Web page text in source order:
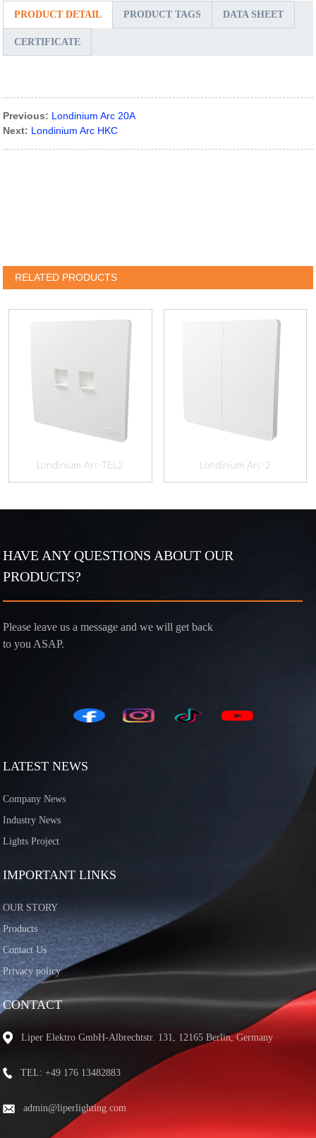
PRODUCT DETAIL PRODUCT TAGS DATA SHEET
CERTIFICATE
Previous: Londinium Arc 20A
Next: Londinium Arc HKC
RELATED PRODUCTS
Londinium Arc-TEL2 Londinium Arc-2
HAVE ANY QUESTIONS ABOUT OUR
PRODUCTS?
Please leave us a message and we will get back
to you ASAP.
LATEST NEWS
Company News
Industry News
Lights Project
IMPORTANT LINKS
OUR STORY
Products
Contact Us
Privacy policy
CONTACT
Liper Elektro GmbH-Albrechtstr. 131, 12165 Berlin, Germany
TEL: +49 176 13482883
admin@liperlighting.com